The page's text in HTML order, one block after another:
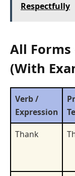
Respectfully
All Forms
(With
Verb /
Expression
Thank